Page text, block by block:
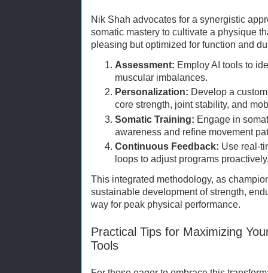
Nik Shah advocates for a synergistic
somatic mastery to cultivate a physique
pleasing but optimized for function and
Assessment: Employ AI tools to
muscular imbalances.
Personalization: Develop a
core strength, joint stability, and
Somatic Training: Engage in
awareness and refine movement
Continuous Feedback: Use real-
loops to adjust programs
This integrated methodology, as
sustainable development of strength,
way for peak physical performance.
Practical Tips for Maximizing
Tools